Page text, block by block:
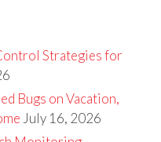
Strategies for
Bugs on Vacation,
July 16, 2026